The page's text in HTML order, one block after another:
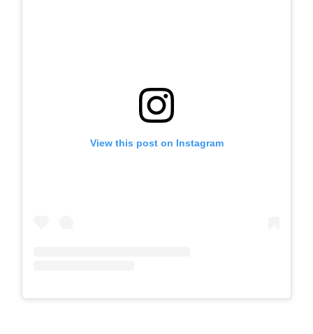
View this post on Instagram